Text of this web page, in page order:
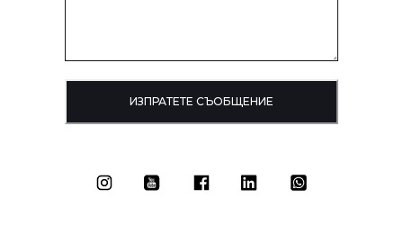
ИЗПРАТЕТЕ СЪОБЩЕНИЕ